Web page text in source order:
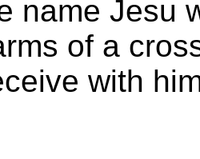
name Jesu
of a
with